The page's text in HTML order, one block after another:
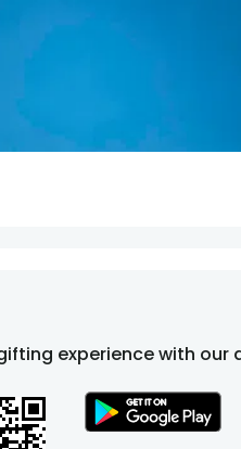
experience with our